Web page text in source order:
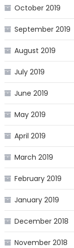
October 2019
September 2019
August 2019
July 2019
June 2019
May 2019
April 2019
March 2019
February 2019
January 2019
December 2018
November 2018